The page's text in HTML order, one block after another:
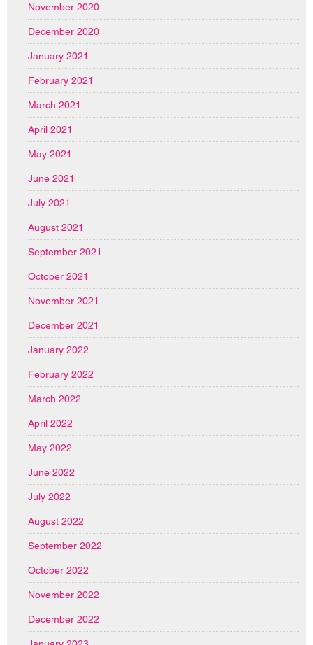
November 2020
December 2020
January 2021
February 2021
March 2021
April 2021
May 2021
June 2021
July 2021
August 2021
September 2021
October 2021
November 2021
December 2021
January 2022
February 2022
March 2022
April 2022
May 2022
June 2022
July 2022
August 2022
September 2022
October 2022
November 2022
December 2022